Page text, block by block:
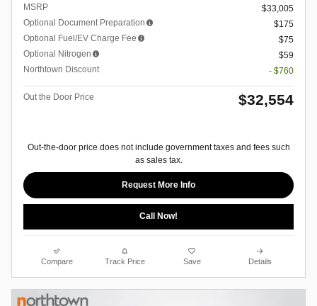
MSRP
$33,005
Optional Document Preparation
$175
Optional Fuel/EV Charge Fee
$75
Optional Nitrogen
$59
Northtown Discount
- $760
Out the Door Price $32,554
Out-the-door price does not include government taxes and fees such
as sales tax.
Request More Info
Call Now!
Compare Track Price Save Details